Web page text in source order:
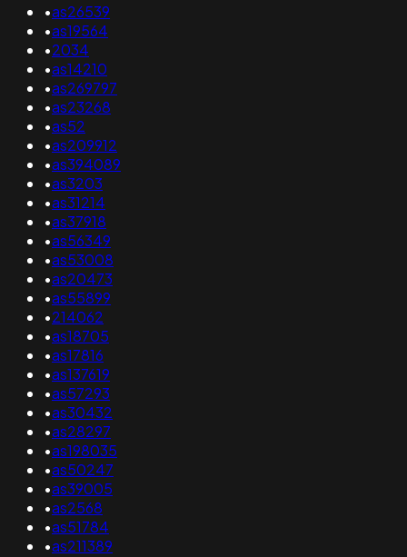
•as26539
•as19564
•2034
•as14210
•as269797
•as23268
•as52
•as209912
•as394089
•as3203
•as31214
•as37918
•as56349
•as53008
•as20473
•as55899
•214062
•as18705
•as17816
•as137619
•as57293
•as30432
•as28297
•as198035
•as50247
•as39005
•as2568
•as51784
•as211389